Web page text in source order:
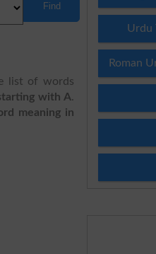
Find
list of words
with A.
meaning in
Urdu
Roman